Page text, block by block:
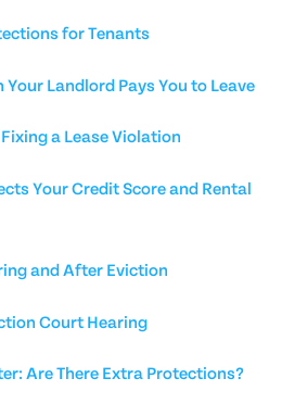
for Tenants
Your Landlord Pays You to Leave
a Lease Violation
Your Credit Score and Rental
and After Eviction
Court Hearing
Are There Extra Protections?